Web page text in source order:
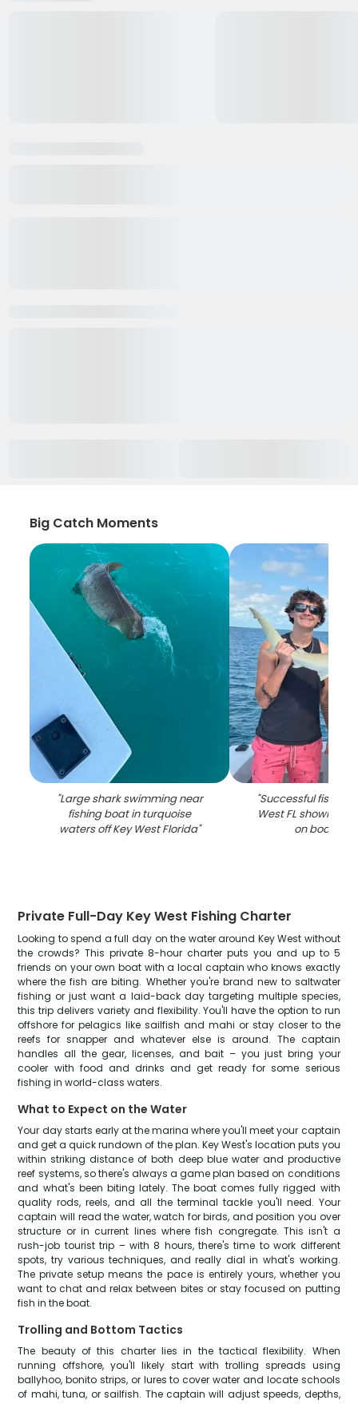
Big Catch Moments
"Large shark swimming near
fishing boat in turquoise
waters off Key West Florida"
"Successful fishing
West FL showing
on boat
Private Full-Day Key West Fishing Charter
Looking to spend a full day on the water around Key West without
the crowds? This private 8-hour charter puts you and up to 5
friends on your own boat with a local captain who knows exactly
where the fish are biting. Whether you're brand new to saltwater
fishing or just want a laid-back day targeting multiple species,
this trip delivers variety and flexibility. You'll have the option to run
offshore for pelagics like sailfish and mahi or stay closer to the
reefs for snapper and whatever else is around. The captain
handles all the gear, licenses, and bait – you just bring your
cooler with food and drinks and get ready for some serious
fishing in world-class waters.
What to Expect on the Water
Your day starts early at the marina where you'll meet your captain
and get a quick rundown of the plan. Key West's location puts you
within striking distance of both deep blue water and productive
reef systems, so there's always a game plan based on conditions
and what's been biting lately. The boat comes fully rigged with
quality rods, reels, and all the terminal tackle you'll need. Your
captain will read the water, watch for birds, and position you over
structure or in current lines where fish congregate. This isn't a
rush-job tourist trip – with 8 hours, there's time to work different
spots, try various techniques, and really dial in what's working.
The private setup means the pace is entirely yours, whether you
want to chat and relax between bites or stay focused on putting
fish in the boat.
Trolling and Bottom Tactics
The beauty of this charter lies in the tactical flexibility. When
running offshore, you'll likely start with trolling spreads using
ballyhoo, bonito strips, or lures to cover water and locate schools
of mahi, tuna, or sailfish. The captain will adjust speeds, depths,